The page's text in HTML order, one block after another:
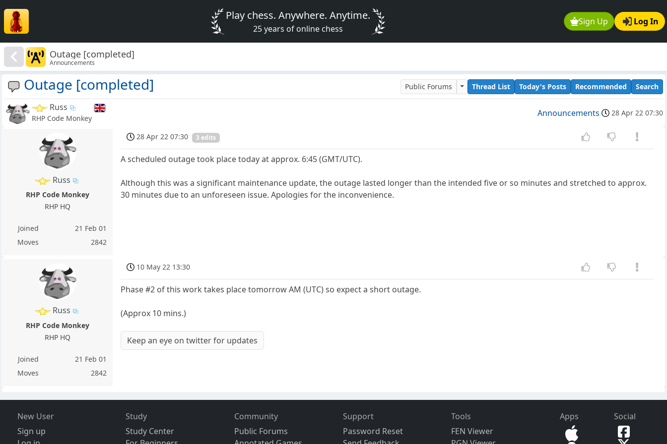
Sign Up Log In
Play chess. Anywhere. Anytime.
25 years of online chess
Outage [completed]
Announcements
Outage [completed] Public Forums Thread List Today's Posts Recommended Search
Russ
RHP Code Monkey Announcements 28 Apr 22 07:30
Russ
RHP Code Monkey
RHP HQ
Joined
21 Feb 01
Moves
2842
28 Apr 22 07:30 3 edits
A scheduled outage took place today at approx. 6:45 (GMT/UTC).
Although this was a significant maintenance update, the outage lasted longer than the intended five or so minutes and stretched to approx.
30 minutes due to an unforeseen issue. Apologies for the inconvenience.
Russ
RHP Code Monkey
RHP HQ
Joined
21 Feb 01
Moves
2842
10 May 22 13:30
Phase #2 of this work takes place tomorrow AM (UTC) so expect a short outage.
(Approx 10 mins.)
Keep an eye on twitter for updates
New User
Sign up
Study
Study Center
Community
Public Forums
Support
Password Reset
Tools
FEN Viewer
Apps Social